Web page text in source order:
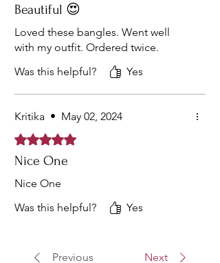
Beautiful 😍
Loved these bangles. Went well
with my outfit. Ordered twice.
Was this helpful?
Yes
Kritika • May 02, 2024
Rated 5 out of 5 stars.
Nice One
Nice One
Was this helpful?
Yes
Previous Next